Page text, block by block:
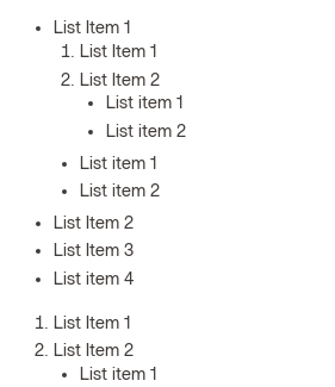
List Item 1
List Item 1
List Item 2
List item 1
List item 2
List item 1
List item 2
List Item 2
List Item 3
List item 4
List Item 1
List Item 2
List item 1